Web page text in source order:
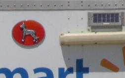
NEWS
VIDEO
ROBBERY
DRUGS
IMMIGRATION